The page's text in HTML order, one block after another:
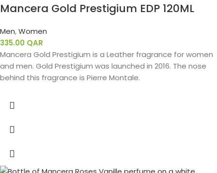
Mancera Gold Prestigium EDP 120ML
Men,Women
335.00 QAR
Mancera Gold Prestigium is a Leather fragrance for women
and men. Gold Prestigium was launched in 2016. The nose
behind this fragrance is Pierre Montale.